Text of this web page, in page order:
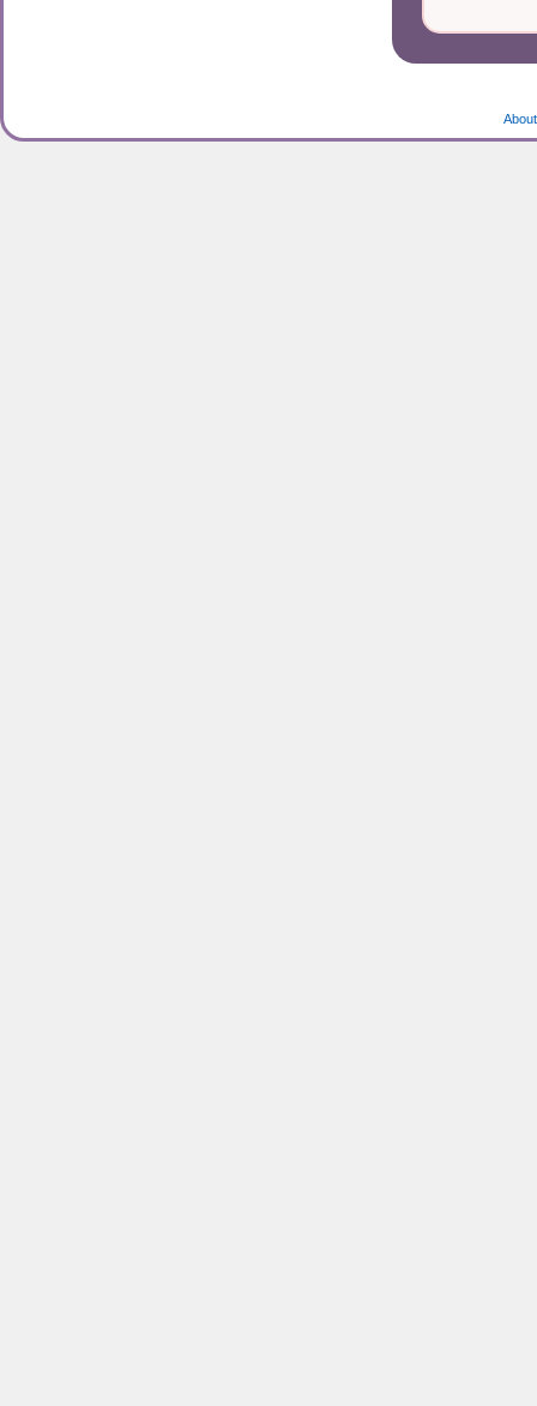
About